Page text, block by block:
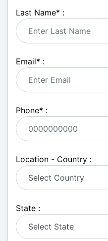
Last Name* :
Email* :
Phone* :
Location - Country :
State :